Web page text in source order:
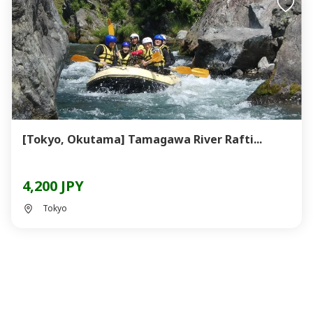
[Tokyo, Okutama] Tamagawa River Rafti...
4,200 JPY
Tokyo